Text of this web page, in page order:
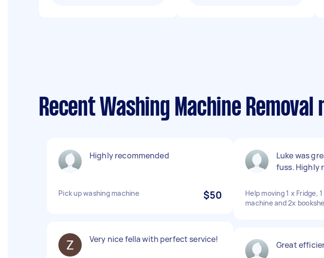
Recent Washing Machine
Highly recommended
Pick up washing machine $50
Very nice fella with perfect service!
Luke was
fuss. Highly
Help moving 1 x Fridge,
machine and 2x
Great